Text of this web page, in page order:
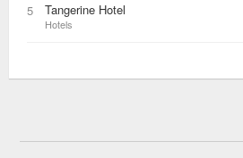
5 Tangerine Hotel
Hotels